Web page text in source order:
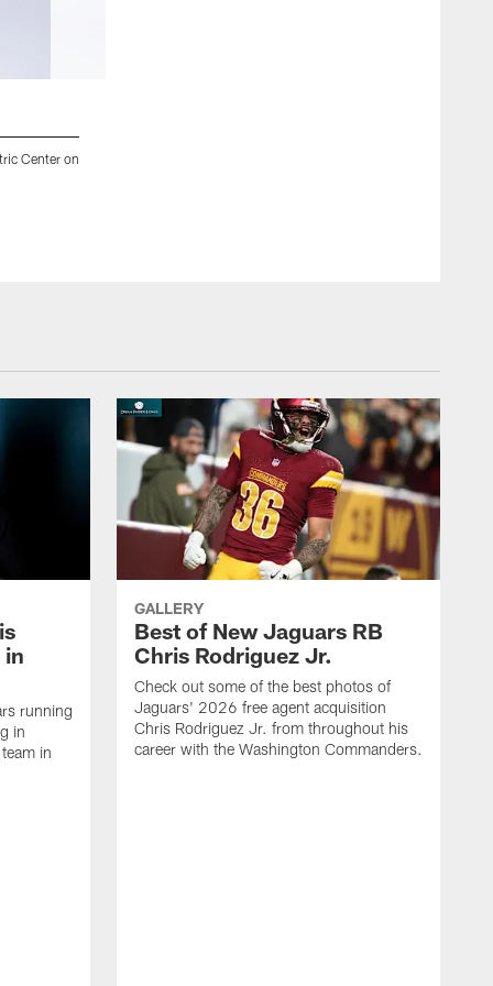
Center on
in
running
in
in
GALLERY
Best of New Jaguars RB
Chris Rodriguez Jr.
Check out some of the best photos of
Jaguars' 2026 free agent acquisition
Chris Rodriguez Jr. from throughout his
career with the Washington Commanders.